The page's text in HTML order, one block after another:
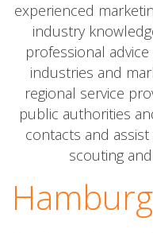
experienced
industry
professional
industries and
regional service
public authorities
contacts and
scouting
Hamburg